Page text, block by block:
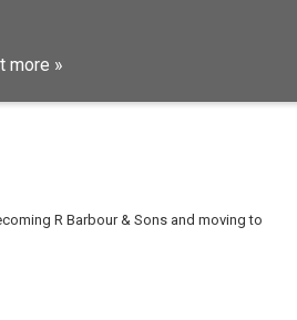
more »
R Barbour & Sons and moving to